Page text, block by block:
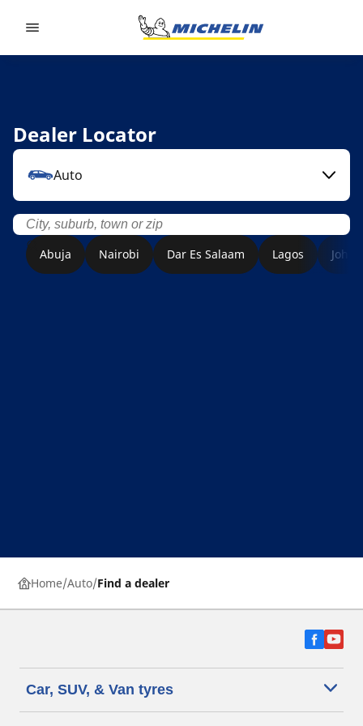
Dealer Locator
Auto
Abuja Nairobi Dar Es Salaam Lagos
Home Auto Find a dealer
Car, SUV, & Van tyres